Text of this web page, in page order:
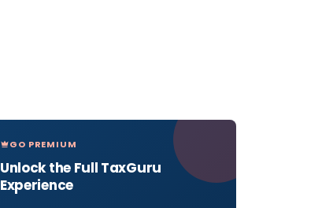
GO PREMIUM
Unlock the Full TaxGuru
Experience